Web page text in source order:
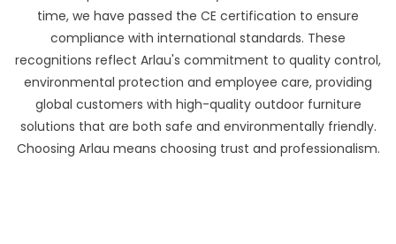
time, we have passed the CE certification to ensure
compliance with international standards. These
recognitions reflect Arlau's commitment to quality control,
environmental protection and employee care, providing
global customers with high-quality outdoor furniture
solutions that are both safe and environmentally friendly.
Choosing Arlau means choosing trust and professionalism.